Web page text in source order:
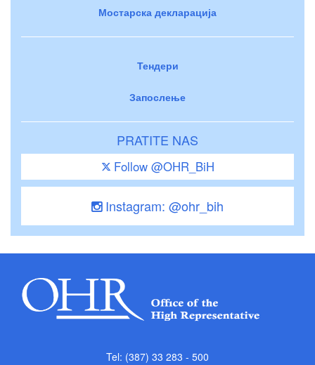
Мостарска декларација
Тендери
Запослење
PRATITE NAS
Follow @OHR_BiH
Instagram: @ohr_bih
Tel: (387) 33 283 - 500